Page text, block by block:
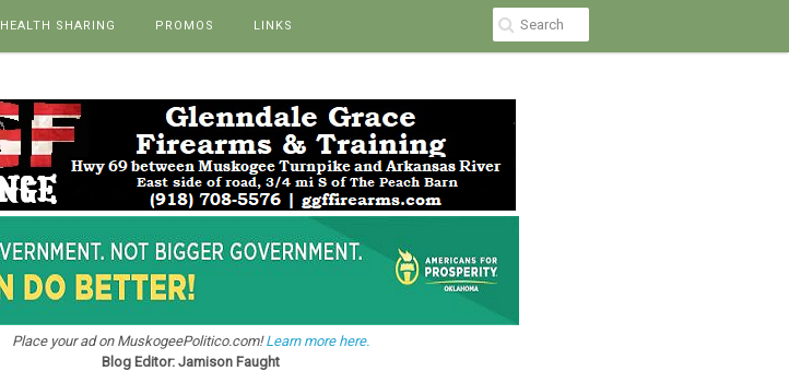
HEALTH SHARING PROMOS LINKS
Place your ad on MuskogeePolitico.com!Learn more here.
Blog Editor: Jamison Faught